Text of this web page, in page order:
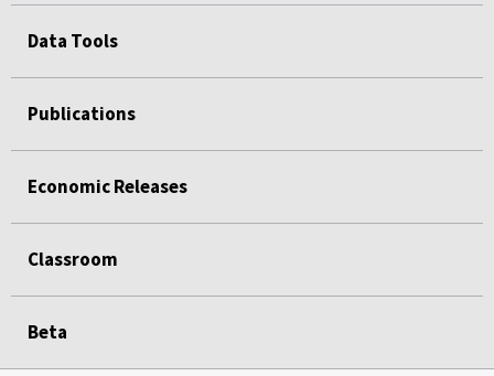
Data Tools
Publications
Economic Releases
Classroom
Beta